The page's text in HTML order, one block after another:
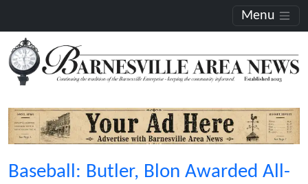
Menu
Baseball: Butler, Blon Awarded All-